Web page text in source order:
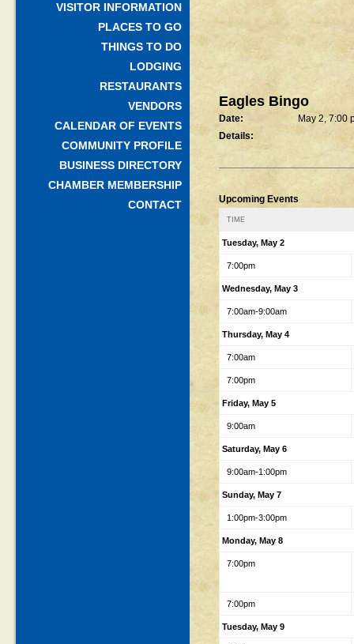
VISITOR INFORMATION
PLACES TO GO
THINGS TO DO
LODGING
RESTAURANTS
VENDORS
CALENDAR OF EVENTS
COMMUNITY PROFILE
BUSINESS DIRECTORY
CHAMBER MEMBERSHIP
CONTACT
Eagles Bingo
Date:
May 2, 7:00
Details:
Upcoming Events
TIME
Tuesday, May 2
7:00pm
Wednesday, May 3
7:00am-9:00am
Thursday, May 4
7:00am
7:00pm
Friday, May 5
9:00am
Saturday, May 6
9:00am-1:00pm
Sunday, May 7
1:00pm-3:00pm
Monday, May 8
7:00pm
7:00pm
Tuesday, May 9